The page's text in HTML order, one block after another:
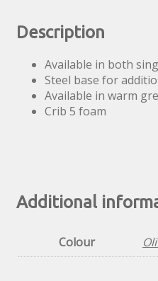
Description
Available in both
Steel base for
Available in warm
Crib 5 foam
Additional
Colour